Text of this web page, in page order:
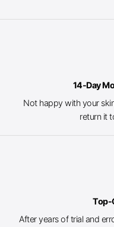
14-Day
Not happy with your
return it
Top-
After years of trial and